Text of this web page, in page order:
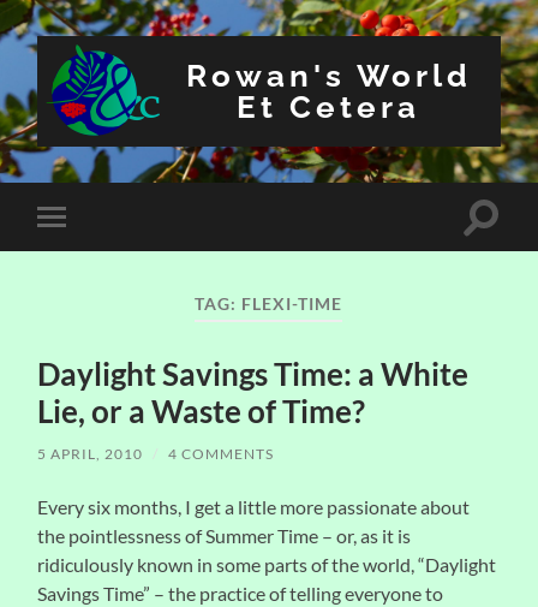
Rowan's World
Et Cetera
Toggle
mobile
Toggle
TAG: FLEXI-TIME
Daylight Savings Time: a White
Lie, or a Waste of Time?
5 APRIL, 2010 / 4 COMMENTS
Every six months, I get a little more passionate about
the pointlessness of Summer Time – or, as it is
ridiculously known in some parts of the world, “Daylight
Savings Time” – the practice of telling everyone to